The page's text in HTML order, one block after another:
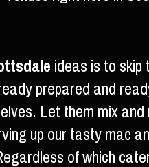
ideas is to
prepared and
Let them mix
up our tasty mac
of which